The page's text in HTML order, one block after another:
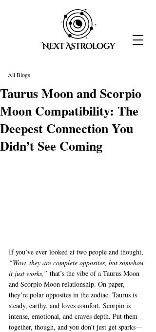
All Blogs
Taurus Moon and Scorpio
Moon Compatibility: The
Deepest Connection You
Didn’t See Coming
If you’ve ever looked at two people and thought,
“Wow, they are complete opposites, but somehow
it just works,” that’s the vibe of a Taurus Moon
and Scorpio Moon relationship. On paper,
they’re polar opposites in the zodiac. Taurus is
steady, earthy, and loves comfort. Scorpio is
intense, emotional, and craves depth. Put them
together, though, and you don’t just get sparks—